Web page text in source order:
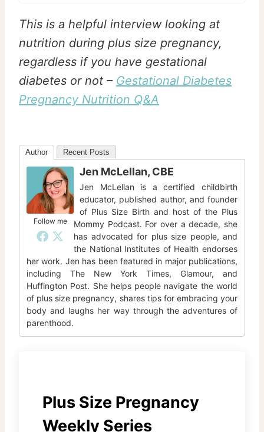
This is a helpful interview looking at
nutrition during plus size pregnancy,
regardless if you have gestational
diabetes or not – Gestational Diabetes
Pregnancy Nutrition Q&A
Author Recent Posts
Follow me
Jen McLellan, CBE
Jen McLellan is a certified childbirth
educator, published author, and founder
of Plus Size Birth and host of the Plus
Mommy Podcast. For over a decade, she
has advocated for plus size people, and
the National Institutes of Health endorses
her work. Jen has been featured in major publications,
including The New York Times, Glamour, and
Huffington Post. She helps people navigate the world
of plus size pregnancy, shares tips for embracing your
body and laughs her way through the adventures of
parenthood.
Plus Size Pregnancy
Weekly Series